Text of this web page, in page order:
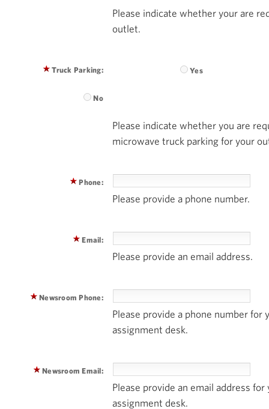
Please indicate whether your are
outlet.
Truck Parking: Yes
No
Please indicate whether you are
microwave truck parking for your
Phone:
Please provide a phone number.
Email:
Please provide an email address.
Newsroom Phone:
Please provide a phone number for
assignment desk.
Newsroom Email:
Please provide an email address
assignment desk.